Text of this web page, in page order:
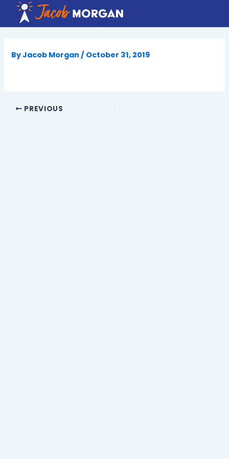
content
ByJacob Morgan / October 31, 2019
PREVIOUS